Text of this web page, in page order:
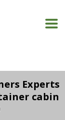
Experts
cabin